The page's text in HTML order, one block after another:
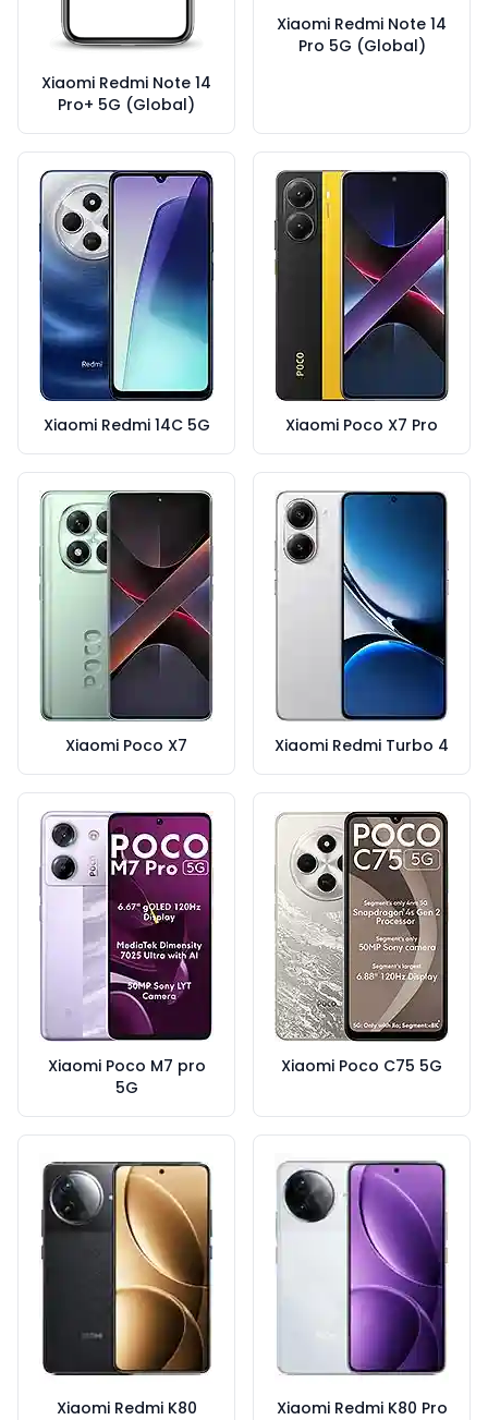
Xiaomi Redmi Note 14
Pro+ 5G (Global)
Xiaomi Redmi Note 14
Pro 5G (Global)
Xiaomi Redmi 14C 5G Xiaomi Poco X7 Pro
Xiaomi Poco X7 Xiaomi Redmi Turbo 4
Xiaomi Poco M7 pro
5G
Xiaomi Poco C75 5G
Xiaomi Redmi K80 Xiaomi Redmi K80 Pro